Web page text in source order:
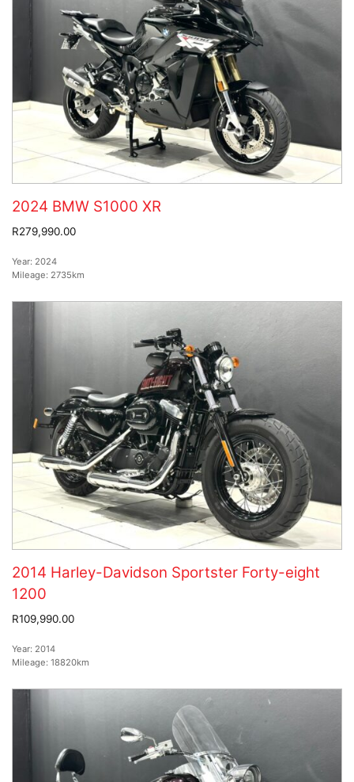
2024 BMW S1000 XR
R279,990.00
Year: 2024
Mileage: 2735km
2014 Harley-Davidson Sportster Forty-eight
1200
R109,990.00
Year: 2014
Mileage: 18820km